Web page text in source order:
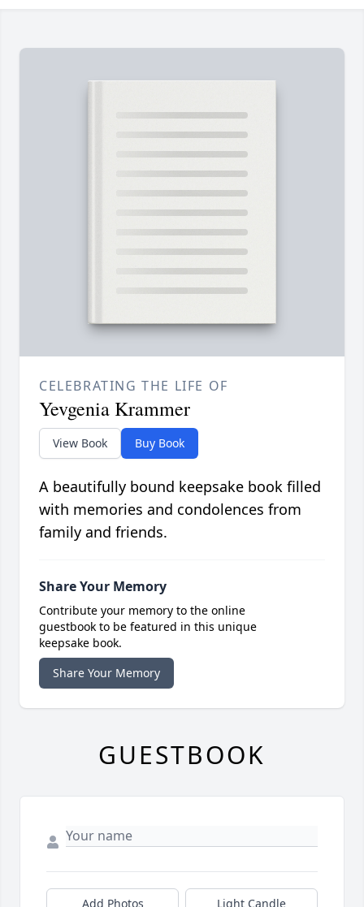
CELEBRATING THE LIFE OF
Yevgenia Krammer
View Book Buy Book
A beautifully bound keepsake book filled
with memories and condolences from
family and friends.
Share Your Memory
Contribute your memory to the online
guestbook to be featured in this unique
keepsake book.
Share Your Memory
GUESTBOOK
Add Photos Light Candle